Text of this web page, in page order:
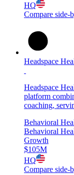
HQ
Compare side-
Headspace
Headspace
platform
coaching,
Behavioral
Behavioral
Growth
$105M
HQ
Compare side-